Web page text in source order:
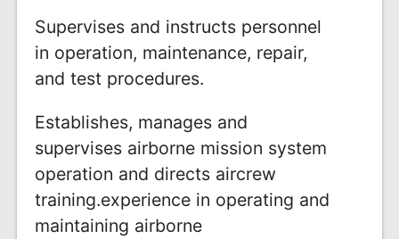
Supervises and instructs personnel
in operation, maintenance, repair,
and test procedures.
Establishes, manages and
supervises airborne mission system
operation and directs aircrew
training.experience in operating and
maintaining airborne